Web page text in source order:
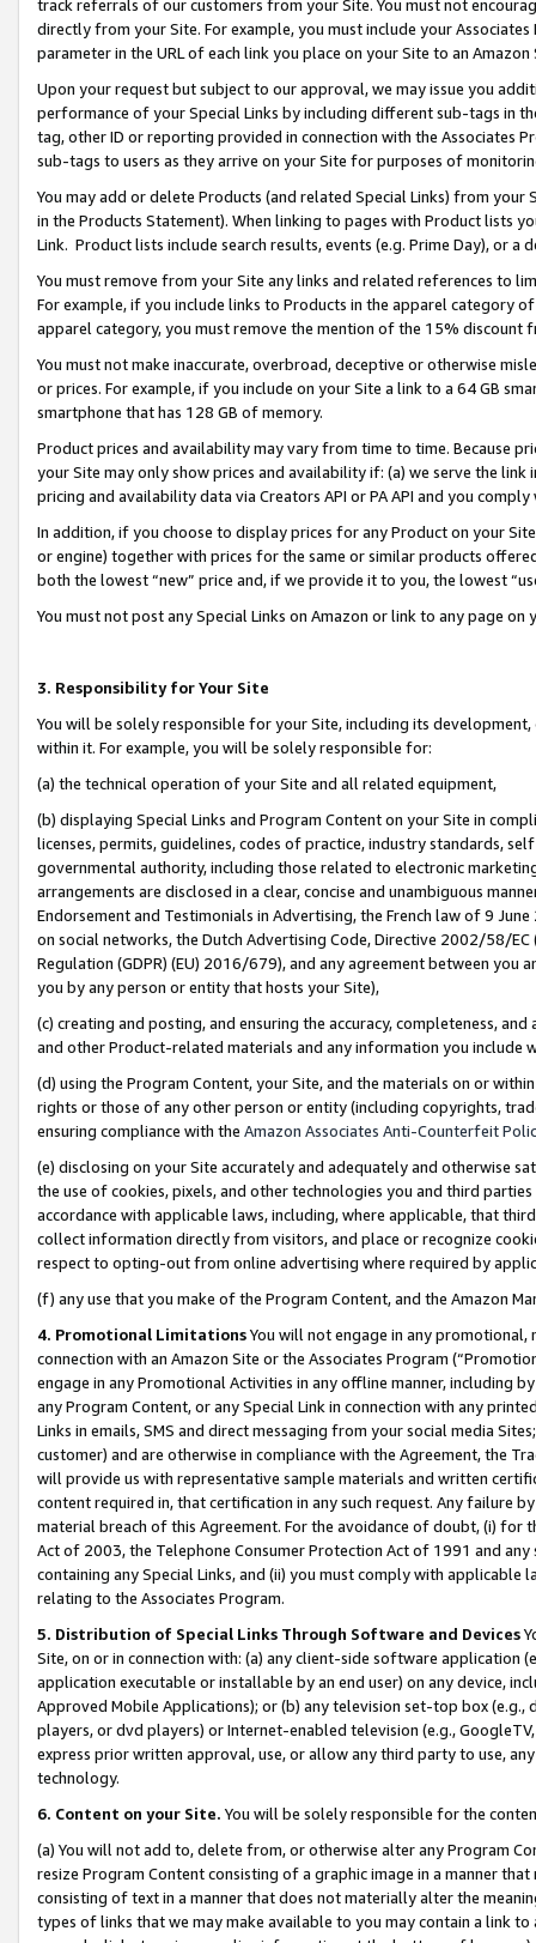
track referrals of our customers from your Site. You must not
directly from your Site. For example, you must include your
parameter in the URL of each link you place on your Site to an
Upon your request but subject to our approval, we may issue you
performance of your Special Links by including different sub-tags in
tag, other ID or reporting provided in connection with the Associates
sub-tags to users as they arrive on your Site for purposes of
You may add or delete Products (and related Special Links) from
in the Products Statement). When linking to pages with Product lists
Link. Product lists include search results, events (e.g. Prime Day), or a
You must remove from your Site any links and related references to
For example, if you include links to Products in the apparel category
apparel category, you must remove the mention of the 15% discount
You must not make inaccurate, overbroad, deceptive or otherwise
or prices. For example, if you include on your Site a link to a 64 GB
smartphone that has 128 GB of memory.
Product prices and availability may vary from time to time. Because
your Site may only show prices and availability if: (a) we serve the
pricing and availability data via Creators API or PA API and you
In addition, if you choose to display prices for any Product on your
or engine) together with prices for the same or similar products
both the lowest “new” price and, if we provide it to you, the lowest
You must not post any Special Links on Amazon or link to any page
3. Responsibility for Your Site
You will be solely responsible for your Site, including its
within it. For example, you will be solely responsible for:
(a) the technical operation of your Site and all related equipment,
(b) displaying Special Links and Program Content on your Site in
licenses, permits, guidelines, codes of practice, industry standards,
governmental authority, including those related to electronic
arrangements are disclosed in a clear, concise and unambiguous
Endorsement and Testimonials in Advertising, the French law of 9
on social networks, the Dutch Advertising Code, Directive 2002/58/
Regulation (GDPR) (EU) 2016/679), and any agreement between
you by any person or entity that hosts your Site),
(c) creating and posting, and ensuring the accuracy, completeness,
and other Product-related materials and any information you include
(d) using the Program Content, your Site, and the materials on or
rights or those of any other person or entity (including copyrights,
ensuring compliance with the Amazon Associates Anti-Counterfeit
(e) disclosing on your Site accurately and adequately and otherwise
the use of cookies, pixels, and other technologies you and third
accordance with applicable laws, including, where applicable, that
collect information directly from visitors, and place or recognize
respect to opting-out from online advertising where required by
(f) any use that you make of the Program Content, and the Amazon
4. Promotional LimitationsYou will not engage in any
connection with an Amazon Site or the Associates Program
engage in any Promotional Activities in any offline manner, including
any Program Content, or any Special Link in connection with any
Links in emails, SMS and direct messaging from your social media
customer) and are otherwise in compliance with the Agreement, the
will provide us with representative sample materials and written
content required in, that certification in any such request. Any failure
material breach of this Agreement. For the avoidance of doubt, (i) for
Act of 2003, the Telephone Consumer Protection Act of 1991 and
containing any Special Links, and (ii) you must comply with
relating to the Associates Program.
5. Distribution of Special Links Through Software and Devices
Site, on or in connection with: (a) any client-side software application
application executable or installable by an end user) on any device,
Approved Mobile Applications); or (b) any television set-top box
players, or dvd players) or Internet-enabled television (e.g.,
express prior written approval, use, or allow any third party to use,
technology.
6. Content on your Site. You will be solely responsible for the
(a) You will not add to, delete from, or otherwise alter any Program
resize Program Content consisting of a graphic image in a manner
consisting of text in a manner that does not materially alter the
types of links that we may make available to you may contain a link